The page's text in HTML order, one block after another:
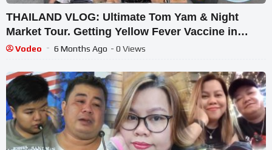
THAILAND VLOG: Ultimate Tom Yam & Night
Market Tour. Getting Yellow Fever Vaccine in
Bangkok
Vodeo 6 Months Ago - 0 Views